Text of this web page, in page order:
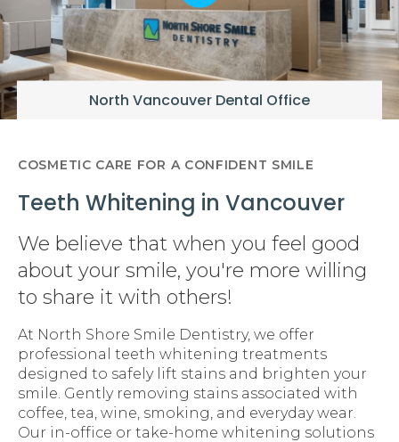
North Vancouver Dental Office
COSMETIC CARE FOR A CONFIDENT SMILE
Teeth Whitening in Vancouver
We believe that when you feel good
about your smile, you're more willing
to share it with others!
At North Shore Smile Dentistry, we offer
professional teeth whitening treatments
designed to safely lift stains and brighten your
smile. Gently removing stains associated with
coffee, tea, wine, smoking, and everyday wear.
Our in-office or take-home whitening solutions